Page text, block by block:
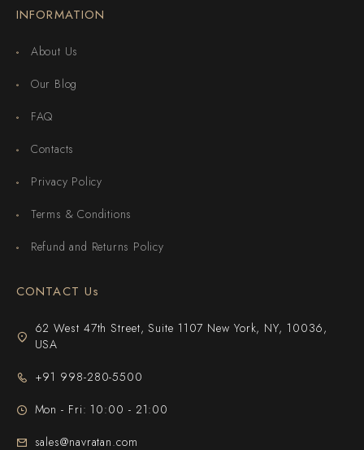
INFORMATION
About Us
Our Blog
FAQ
Contacts
Privacy Policy
Terms & Conditions
Refund and Returns Policy
CONTACT Us
62 West 47th Street, Suite 1107 New York, NY, 10036,
USA
+91 998-280-5500
Mon - Fri: 10:00 - 21:00
sales@navratan.com